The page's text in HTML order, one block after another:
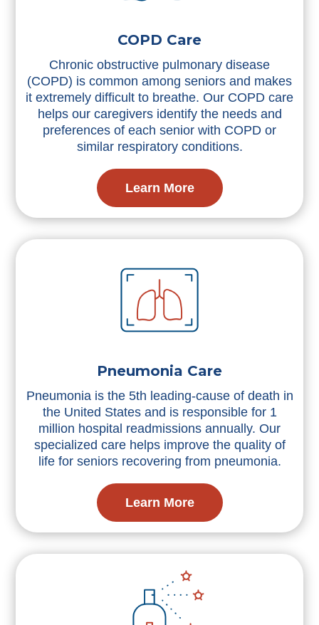
COPD Care
Chronic obstructive pulmonary disease
(COPD) is common among seniors and makes
it extremely difficult to breathe. Our COPD care
helps our caregivers identify the needs and
preferences of each senior with COPD or
similar respiratory conditions.
Learn More
Pneumonia Care
Pneumonia is the 5th leading-cause of death in
the United States and is responsible for 1
million hospital readmissions annually. Our
specialized care helps improve the quality of
life for seniors recovering from pneumonia.
Learn More